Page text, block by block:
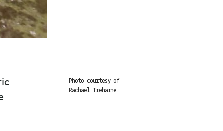
Photo courtesy of
Rachael Treharne.